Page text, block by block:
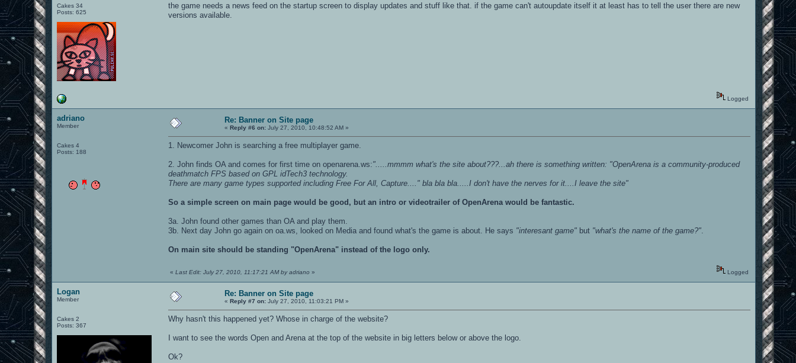
Cakes 34
Posts: 625
the game needs a news feed on the startup screen to display updates and stuff like that. if the game can't autoupdate itself it at least has to tell the user there are new
versions available.
Logged
adriano
Member
Cakes 4
Posts: 188
Re: Banner on Site page
«Reply #6 on: July 27, 2010, 10:48:52 AM »
1. Newcomer John is searching a free multiplayer game.
2. John finds OA and comes for first time on openarena.ws:".....mmmm what's the site about???...ah there is something written: "OpenArena is a community-produced
deathmatch FPS based on GPL idTech3 technology.
There are many game types supported including Free For All, Capture...." bla bla bla.....I don't have the nerves for it....I leave the site"
So a simple screen on main page would be good, but an intro or videotrailer of OpenArena would be fantastic.
3a. John found other games than OA and play them.
3b. Next day John go again on oa.ws, looked on Media and found what's the game is about. He says "interesant game" but "what's the name of the game?"
On main site should be standing "OpenArena" instead of the logo only.
«Last Edit: July 27, 2010, 11:17:21 AM by adriano » Logged
Logan
Member
Cakes 2
Posts: 367
Re: Banner on Site page
«Reply #7 on: July 27, 2010, 11:03:21 PM »
Why hasn't this happened yet? Whose in charge of the website?
I want to see the words Open and Arena at the top of the website in big letters below or above the logo.
Ok?